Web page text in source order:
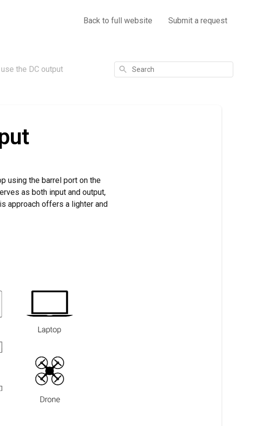
Back to full website Submit a request
the DC output Search
using the barrel port on the
as both input and output,
approach offers a lighter and